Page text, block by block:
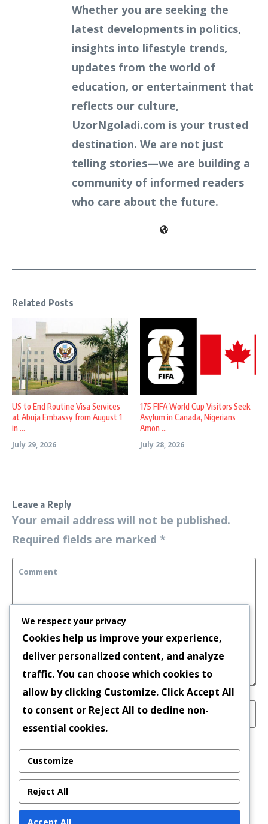
Whether you are seeking the
latest developments in politics,
insights into lifestyle trends,
updates from the world of
education, or entertainment that
reflects our culture,
UzorNgoladi.com is your trusted
destination. We are not just
telling stories—we are building a
community of informed readers
who care about the future.
Related Posts
US to End Routine Visa Services
at Abuja Embassy from August 1
in ...
July 29, 2026
175 FIFA World Cup Visitors Seek
Asylum in Canada, Nigerians
Amon ...
July 28, 2026
Leave a Reply
Your email address will not be published.
Required fields are marked *
Save my name, email, and website in this
browser for the next time I comment.
We respect your privacy
Cookies help us improve your experience,
deliver personalized content, and analyze
traffic. You can choose which cookies to
allow by clicking Customize. ClickAccept All
to consent or Reject All to decline non-
essential cookies.
Customize
Reject All
Accept All